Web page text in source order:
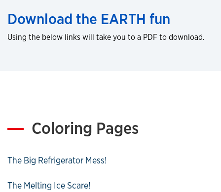
Download the EARTH fun
Using the below links will take you to a PDF to download.
Coloring Pages
The Big Refrigerator Mess!
The Melting Ice Scare!